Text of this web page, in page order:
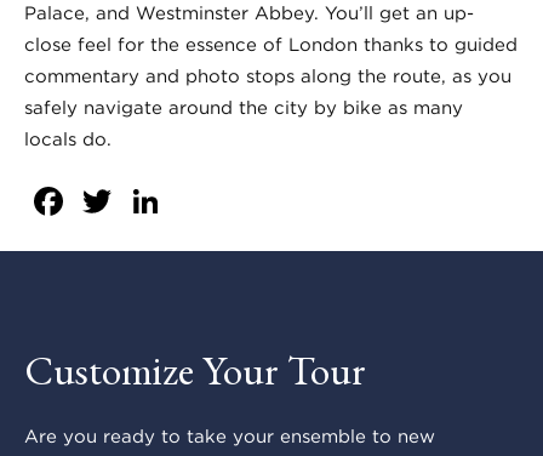
Palace, and Westminster Abbey. You’ll get an up-
close feel for the essence of London thanks to guided
commentary and photo stops along the route, as you
safely navigate around the city by bike as many
locals do.
Facebook
Twitter
Customize Your Tour
Are you ready to take your ensemble to new